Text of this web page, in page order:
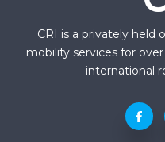
CRI is a privately held
mobility services for
international